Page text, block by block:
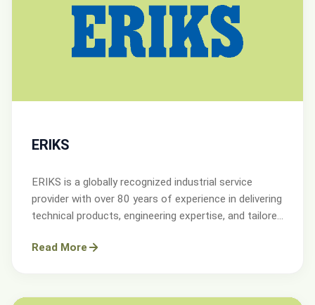
ERIKS
ERIKS is a globally recognized industrial service
provider with over 80 years of experience in delivering
technical products, engineering expertise, and tailored
Read More